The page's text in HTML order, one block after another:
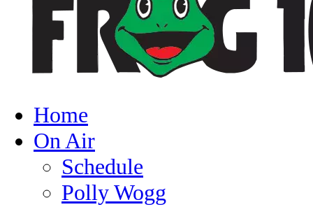
Home
On Air
Schedule
Polly Wogg